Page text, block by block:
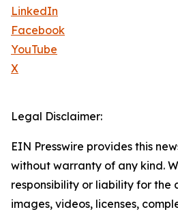
LinkedIn
Facebook
YouTube
X
Legal Disclaimer:
EIN Presswire provides this
without warranty of any kind.
responsibility or liability for the
images, videos, licenses,